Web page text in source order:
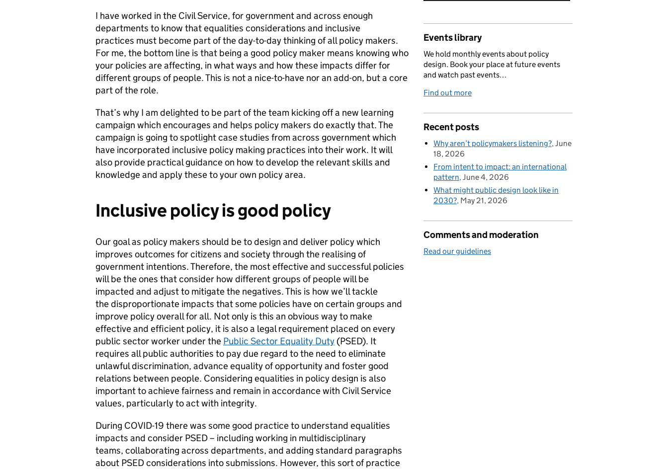
I have worked in the Civil Service, for government and across enough
departments to know that equalities considerations and inclusive
practices must become part of the day-to-day thinking of all policy makers.
For me, the bottom line is that being a good policy maker means knowing who
your policies are affecting, in what ways and how these impacts differ for
different groups of people. This is not a nice-to-have nor an add-on, but a core
part of the role.
That’s why I am delighted to be part of the team kicking off a new learning
campaign which encourages and helps policy makers do exactly that. The
campaign is going to spotlight case studies from across government which
have incorporated inclusive policy making practices into their work. It will
also provide practical guidance on how to develop the relevant skills and
knowledge and apply these to your own policy area.
Inclusive policy is good policy
Our goal as policy makers should be to design and deliver policy which
improves outcomes for citizens and society through the realising of
government intentions. Therefore, the most effective and successful policies
will be the ones that consider how different groups of people will be
impacted and adjust to mitigate the negatives. This is how we’ll tackle
the disproportionate impacts that some policies have on certain groups and
improve policy overall for all. Not only is this an obvious way to make
effective and efficient policy, it is also a legal requirement placed on every
public sector worker under the Public Sector Equality Duty (PSED). It
requires all public authorities to pay due regard to the need to eliminate
unlawful discrimination, advance equality of opportunity and foster good
relations between people. Considering equalities in policy design is also
important to achieve fairness and remain in accordance with Civil Service
values, particularly to act with integrity.
During COVID-19 there was some good practice to understand equalities
impacts and consider PSED – including working in multidisciplinary
teams, collaborating across departments, and adding standard paragraphs
about PSED considerations into submissions. However, this sort of practice
Events library
We hold monthly events about policy
design. Book your place at future events
and watch past events…
Find out more
Recent posts
Why aren’t policymakers listening? June
18, 2026
From intent to impact: an international
pattern June 4, 2026
What might public design look like in
2030? May 21, 2026
Comments and moderation
Read our guidelines